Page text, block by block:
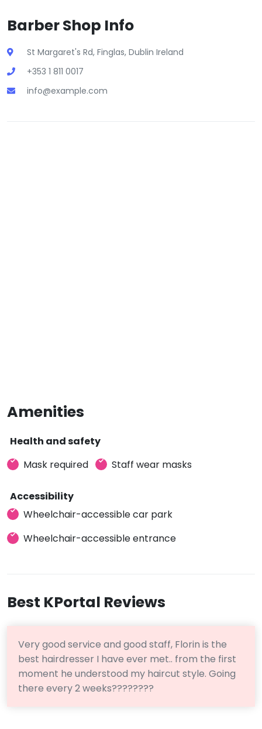
Barber Shop Info
St Margaret's Rd, Finglas, Dublin Ireland
+353 1 811 0017
info@example.com
Amenities
Health and safety
Mask required
Staff wear masks
Accessibility
Wheelchair-accessible car park
Wheelchair-accessible entrance
Best KPortal Reviews
Very good service and good staff, Florin is the
best hairdresser I have ever met.. from the first
moment he understood my haircut style. Going
there every 2 weeks????????